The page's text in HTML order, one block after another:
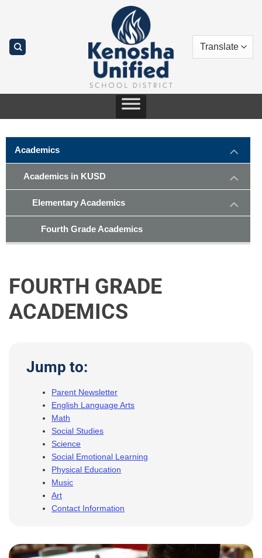
FOURTH GRADE
ACADEMICS
Jump to:
Parent Newsletter
English Language Arts
Math
Social Studies
Science
Social Emotional Learning
Physical Education
Music
Art
Contact Information
Academics
Academics in KUSD
Elementary Academics
Fourth Grade Academics